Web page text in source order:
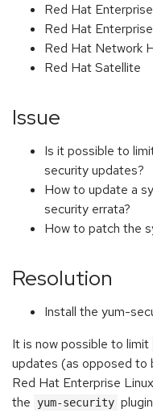
Red Hat
Red Hat
Red Hat Network
Red Hat Satellite
Issue
Is it possible to
security updates?
How to update a
security errata?
How to patch the
Resolution
Install the yum-
It is now possible to limit
updates (as opposed to
Red Hat Enterprise
the
yum-security